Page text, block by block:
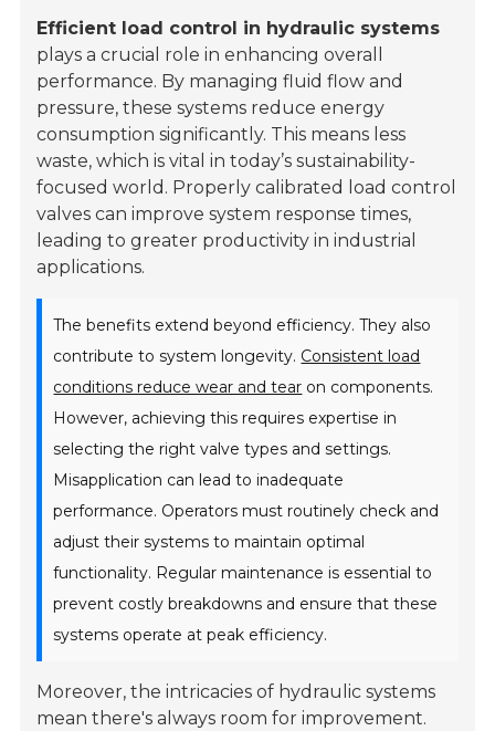
Efficient load control in hydraulic systems
plays a crucial role in enhancing overall
performance. By managing fluid flow and
pressure, these systems reduce energy
consumption significantly. This means less
waste, which is vital in today’s sustainability-
focused world. Properly calibrated load control
valves can improve system response times,
leading to greater productivity in industrial
applications.
The benefits extend beyond efficiency. They also
contribute to system longevity. Consistent load
conditions reduce wear and tear on components.
However, achieving this requires expertise in
selecting the right valve types and settings.
Misapplication can lead to inadequate
performance. Operators must routinely check and
adjust their systems to maintain optimal
functionality. Regular maintenance is essential to
prevent costly breakdowns and ensure that these
systems operate at peak efficiency.
Moreover, the intricacies of hydraulic systems
mean there's always room for improvement.